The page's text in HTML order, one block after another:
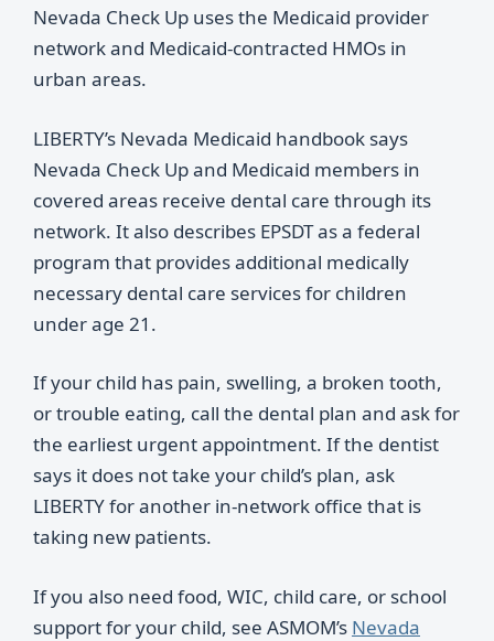
Nevada Check Up uses the Medicaid provider
network and Medicaid-contracted HMOs in
urban areas.
LIBERTY’s Nevada Medicaid handbook says
Nevada Check Up and Medicaid members in
covered areas receive dental care through its
network. It also describes EPSDT as a federal
program that provides additional medically
necessary dental care services for children
under age 21.
If your child has pain, swelling, a broken tooth,
or trouble eating, call the dental plan and ask for
the earliest urgent appointment. If the dentist
says it does not take your child’s plan, ask
LIBERTY for another in-network office that is
taking new patients.
If you also need food, WIC, child care, or school
support for your child, see ASMOM’s Nevada